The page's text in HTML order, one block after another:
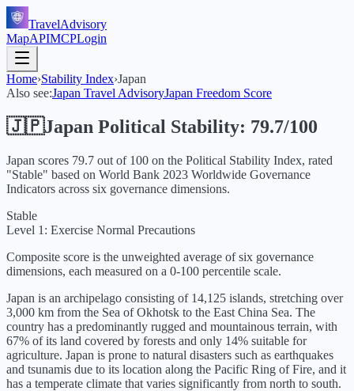
TravelAdvisory
MapAPIMCPLogin
Home›Stability Index›Japan
Also see:Japan Travel AdvisoryJapan Freedom Score
🇯🇵Japan Political Stability: 79.7/100
Japan scores 79.7 out of 100 on the Political Stability Index, rated
"Stable" based on World Bank 2023 Worldwide Governance
Indicators across six governance dimensions.
Stable
Level 1: Exercise Normal Precautions
Composite score is the unweighted average of six governance
dimensions, each measured on a 0-100 percentile scale.
Japan is an archipelago consisting of 14,125 islands, stretching over
3,000 km from the Sea of Okhotsk to the East China Sea. The
country has a predominantly rugged and mountainous terrain, with
67% of its land covered by forests and only 14% suitable for
agriculture. Japan is prone to natural disasters such as earthquakes
and tsunamis due to its location along the Pacific Ring of Fire, and it
has a temperate climate that varies significantly from north to south.